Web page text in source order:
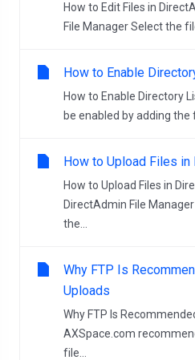
How to Edit Files in
File Manager Select the
How to Enable
How to Enable Directory
be enabled by adding the
How to Upload Files in
How to Upload Files in
DirectAdmin File
the...
Why FTP Is
Uploads
Why FTP Is
AXSpace.com
file...